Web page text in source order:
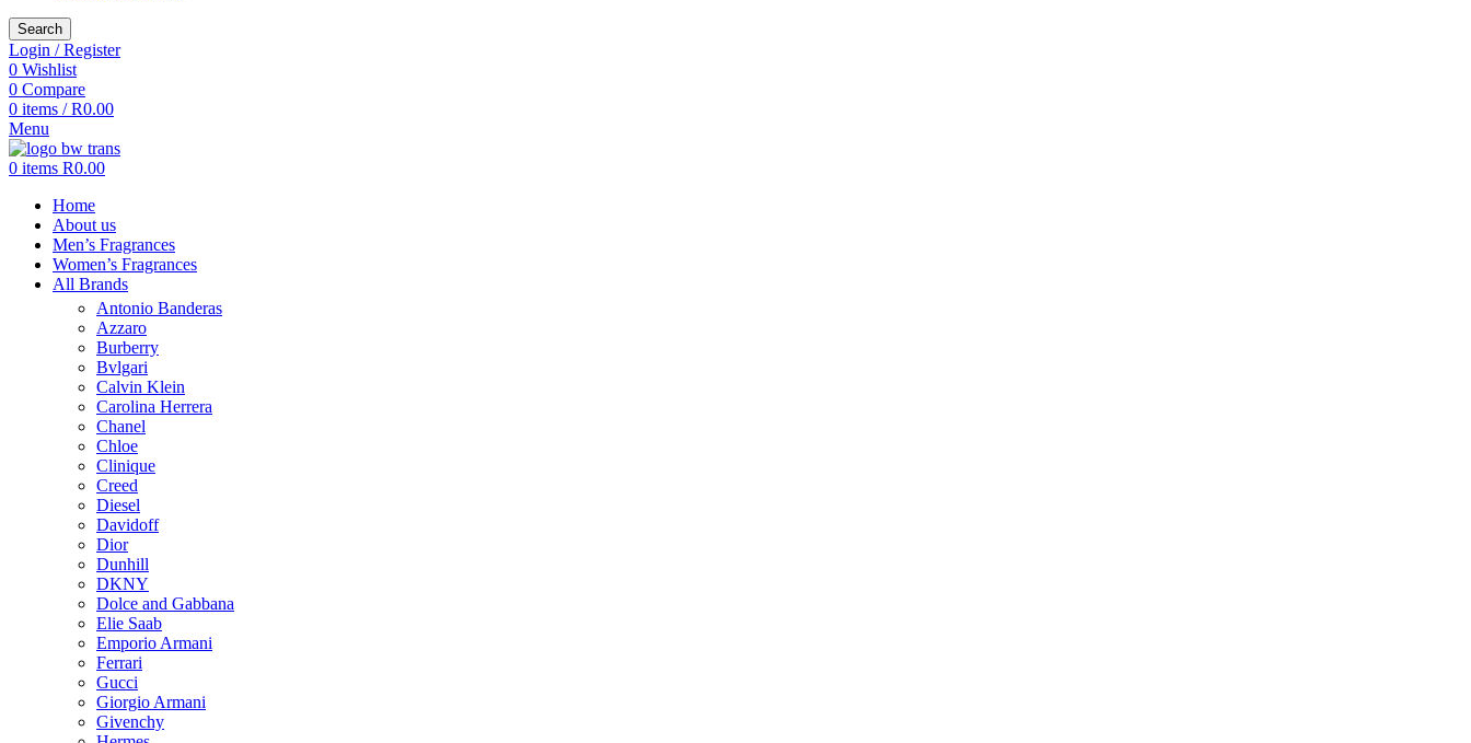
Search
Login / Register
0 Wishlist
0 Compare
0 items / R0.00
Menu
0 items R0.00
Home
About us
Men’s Fragrances
Women’s Fragrances
All Brands
Antonio Banderas
Azzaro
Burberry
Bvlgari
Calvin Klein
Carolina Herrera
Chanel
Chloe
Clinique
Creed
Diesel
Davidoff
Dior
Dunhill
DKNY
Dolce and Gabbana
Elie Saab
Emporio Armani
Ferrari
Gucci
Giorgio Armani
Givenchy